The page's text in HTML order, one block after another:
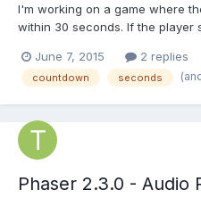
I'm working on a game where
within 30 seconds. If the player
reset to 30 seconds. This all
Phaser.state. The time display
June 7, 2015 2 replies
countdown seconds
Phaser 2.3.0 - Audio